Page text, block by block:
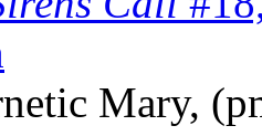
Mary,